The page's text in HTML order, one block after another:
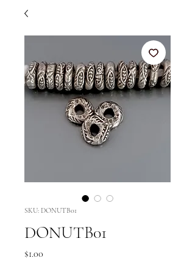
SKU: DONUTB01
DONUTB01
$1.00